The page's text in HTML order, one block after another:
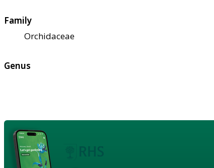
Family
Orchidaceae
Genus